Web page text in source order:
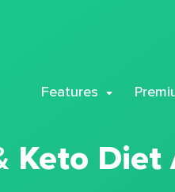
Features
Keto Diet